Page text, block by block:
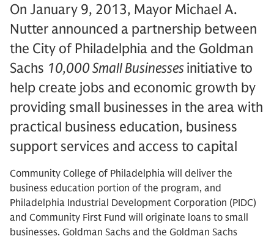
On January 9, 2013, Mayor Michael A.
Nutter announced a partnership between
the City of Philadelphia and the Goldman
Sachs 10,000 Small Businessesinitiative to
help create jobs and economic growth by
providing small businesses in the area with
practical business education, business
support services and access to capital
Community College of Philadelphia will deliver the
business education portion of the program, and
Philadelphia Industrial Development Corporation (PIDC)
and Community First Fund will originate loans to small
businesses. Goldman Sachs and the Goldman Sachs